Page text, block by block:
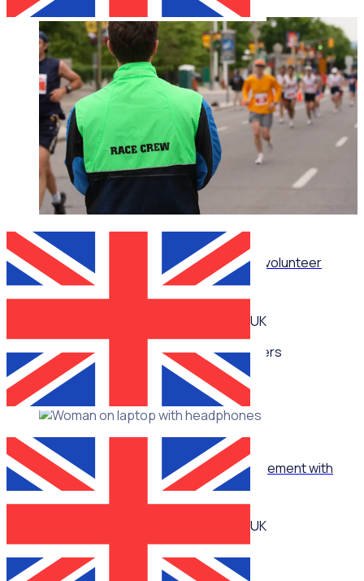
WEBINAR
UK
How sporting organisations can streamline volunteer
management at scale
Multiple speakers
WEBINAR
UK
How to turn ‘no’ into ‘yes’ in volunteer management with
Jennie Mann
Jennie Mann